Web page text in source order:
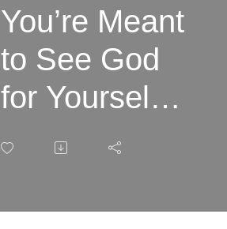
You’re Meant
to See God
for Yourself
(Not
with Jimmy &